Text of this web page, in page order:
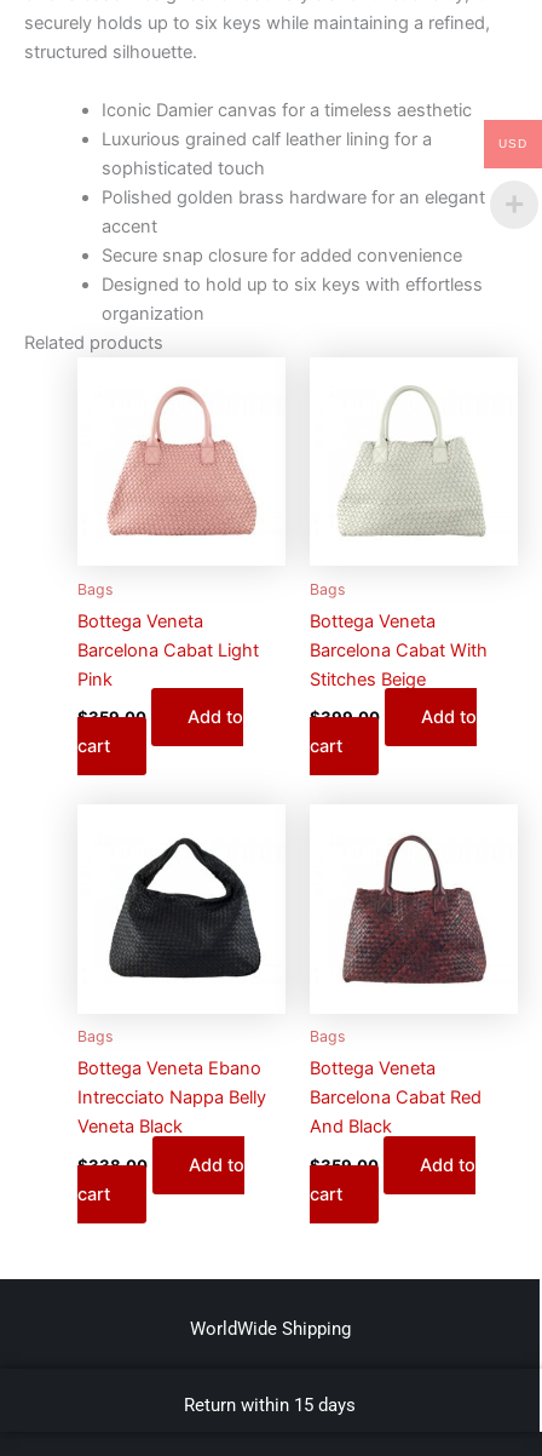
securely holds up to six keys while maintaining a refined,
structured silhouette.
Iconic Damier canvas for a timeless aesthetic
Luxurious grained calf leather lining for a
sophisticated touch
Polished golden brass hardware for an elegant
accent
Secure snap closure for added convenience
Designed to hold up to six keys with effortless
organization
Related products
Bags
Bottega Veneta
Barcelona Cabat Light
Pink
$359.00
Add to
cart
Bags
Bottega Veneta
Barcelona Cabat With
Stitches Beige
$399.00
Add to
cart
Bags
Bottega Veneta Ebano
Intrecciato Nappa Belly
Veneta Black
$338.00
Add to
cart
Bags
Bottega Veneta
Barcelona Cabat Red
And Black
$359.00
Add to
cart
WorldWide Shipping
Return within 15 days
USD